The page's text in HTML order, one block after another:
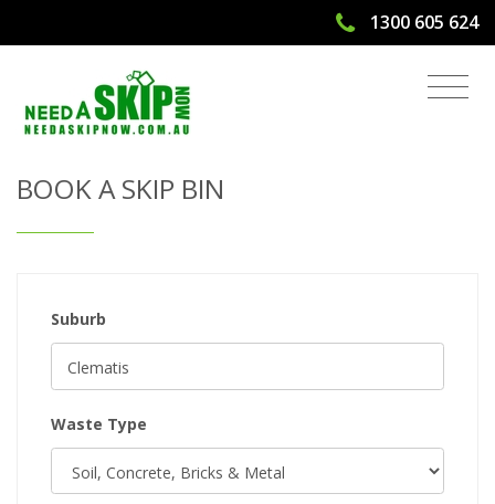
1300 605 624
Get Quote & Book a Skip Bin
BOOK A SKIP BIN
Suburb
Waste Type